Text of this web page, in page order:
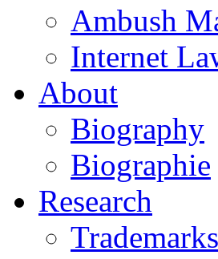
Ambush
Internet
About
Biography
Biographie
Research
Trademarks